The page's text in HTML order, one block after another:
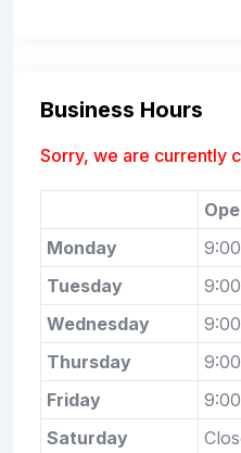
Business Hours
Sorry, we are currently
Monday
Tuesday
Wednesday
Thursday
Friday
Saturday